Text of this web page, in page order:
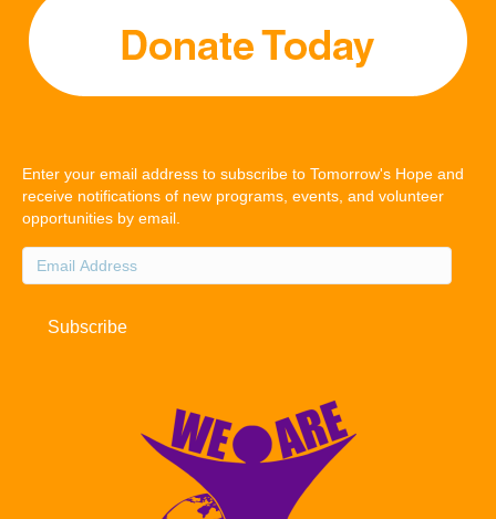
Enter your email address to subscribe to Tomorrow's Hope and
receive notifications of new programs, events, and volunteer
opportunities by email.
Email
Address
Subscribe